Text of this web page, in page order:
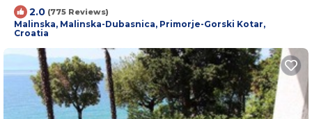
2.0 (775 Reviews)
Malinska, Malinska-Dubasnica, Primorje-Gorski Kotar,
Croatia